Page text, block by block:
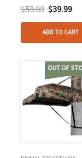
$59.99 $39.99
ADD TO CART
OUT OF